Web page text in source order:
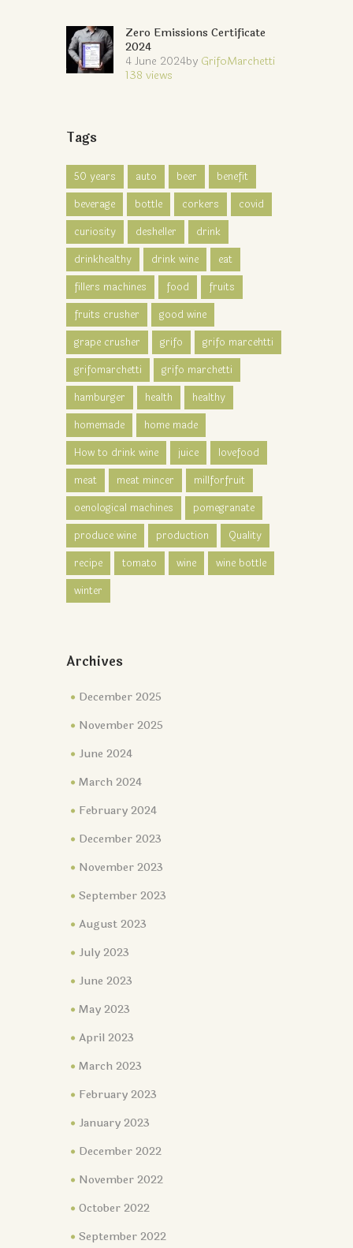
Zero Emissions Certificate
2024
4 June 2024by GrifoMarchetti
138 views
Tags
50 years auto beer
benefit
beverage
bottle corkers
covid
curiosity
desheller
drink
drinkhealthy
drink wine
eat
fillers machines
food
fruits
fruits crusher
good wine
grape crusher
grifo
grifo marcehtti
grifomarchetti
grifo marchetti
hamburger
health
healthy
homemade
home made
How to drink wine
juice
lovefood
meat
meat mincer
millforfruit
oenological machines
pomegranate
produce wine
production
Quality
recipe
tomato wine
wine bottle
winter
Archives
December 2025
November 2025
June 2024
March 2024
February 2024
December 2023
November 2023
September 2023
August 2023
July 2023
June 2023
May 2023
April 2023
March 2023
February 2023
January 2023
December 2022
November 2022
October 2022
September 2022